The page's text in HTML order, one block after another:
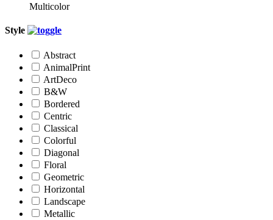
Multicolor
Style
Abstract
AnimalPrint
ArtDeco
B&W
Bordered
Centric
Classical
Colorful
Diagonal
Floral
Geometric
Horizontal
Landscape
Metallic